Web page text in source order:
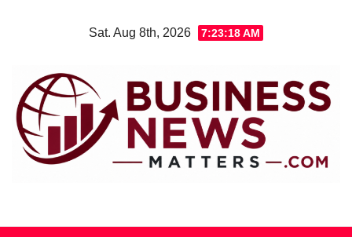
Sat. Aug 8th, 2026 7:23:18 AM